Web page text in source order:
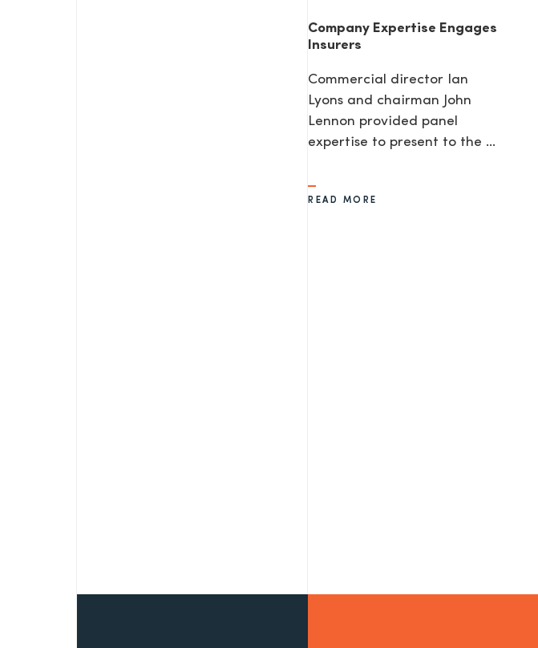
Company Expertise Engages
Insurers
Commercial director Ian
Lyons and chairman John
Lennon provided panel
expertise to present to the ...
READ MORE